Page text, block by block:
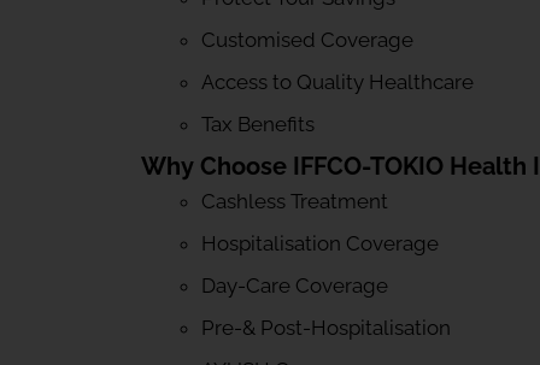
Customised Coverage
Access to Quality Healthcare
Tax Benefits
Why Choose IFFCO-TOKIO Health
Cashless Treatment
Hospitalisation Coverage
Day-Care Coverage
Pre-& Post-Hospitalisation